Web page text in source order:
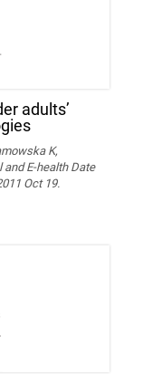
adults’
K,
and E-health Date
Oct 19.